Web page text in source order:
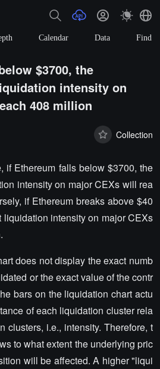
Calendar Data Find
$3700, the
intensity on
408 million
Collection
if Ethereum falls below $3700, the
intensity on major CEXs will rea
if Ethereum breaks above $40
liquidation intensity on major CEXs
does not display the exact numb
or the exact value of the contr
bars on the liquidation chart actu
of each liquidation cluster rela
clusters, i.e., intensity. Therefore, t
to what extent the underlying pric
will be affected. A higher "liqui